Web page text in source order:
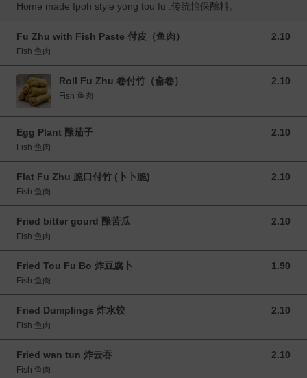
Home made Ipoh style yong tou fu .传统怡保酿料。
Fu Zhu with Fish Paste 付皮（鱼肉） 2.10
2.10 MYR
Fish 鱼肉
Roll Fu Zhu 卷付竹（斋卷） 2.10
2.10 MYR
Fish 鱼肉
Egg Plant 酿茄子 2.10
2.10 MYR
Fish 鱼肉
Flat Fu Zhu 脆口付竹 (卜卜脆) 2.10
2.10 MYR
Fish 鱼肉
Fried bitter gourd 酿苦瓜 2.10
2.10 MYR
Fish 鱼肉
Fried Tou Fu Bo 炸豆腐卜 1.90
1.90 MYR
Fish 鱼肉
Fried Dumplings 炸水饺 2.10
2.10 MYR
Fish 鱼肉
Fried wan tun 炸云吞 2.10
2.10 MYR
Fish 鱼肉